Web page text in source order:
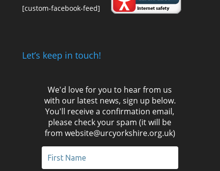
[custom-facebook-feed]
Let’s keep in touch!
We'd love for you to hear from us
with our latest news, sign up below.
You'll receive a confirmation email,
please check your spam (it will be
from website@urcyorkshire.org.uk)